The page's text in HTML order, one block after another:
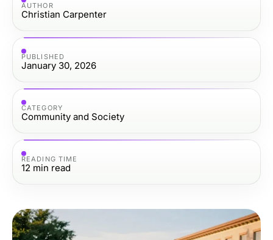
AUTHOR
Christian Carpenter
PUBLISHED
January 30, 2026
CATEGORY
Community and Society
READING TIME
12 min read